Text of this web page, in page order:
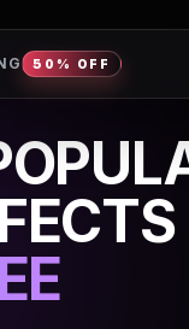
50% OFF